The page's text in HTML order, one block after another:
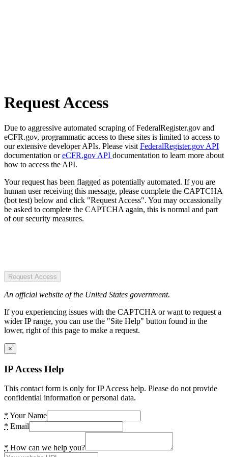
Request Access
Due to aggressive automated scraping of FederalRegister.gov and
eCFR.gov, programmatic access to these sites is limited to access to
our extensive developer APIs. Please visit FederalRegister.gov API
documentation oreCFR.gov API documentation to learn more about
how to access the API.
Your request has been flagged as potentially automated. If you are
human user receiving this message, please complete the CAPTCHA
(bot test) below and click "Request Access". You may occassionally
be asked to complete the CAPTCHA again, this is normal and part
of our security measures.
Request Access
An official website of the United States government.
If you experiencing issues with the CAPTCHA or want to request a
wider IP range, you can use the "Site Help" button found in the
lower, right of this page to make a request.
×
IP Access Help
This contact form is only for IP Access help. Please do not provide
confidential information or personal data.
* Your Name
* Email
* How can we help you?